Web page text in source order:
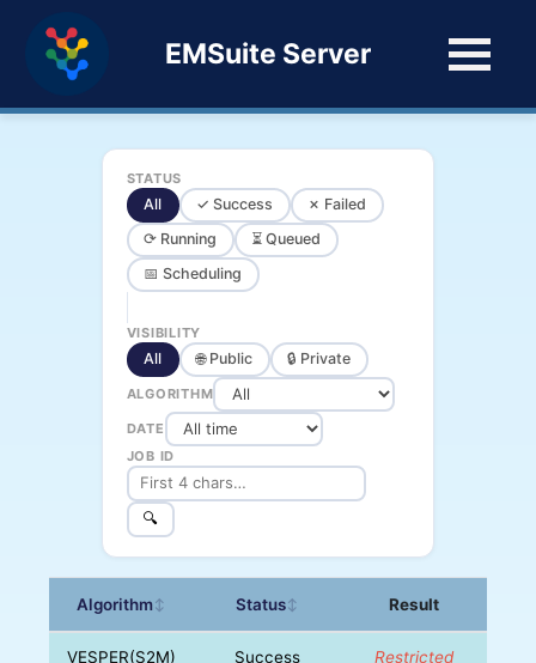
EMSuite Server
STATUS
All ✓ Success
✗ Failed
⟳ Running
⏳ Queued
📅 Scheduling
VISIBILITY
All 🌐 Public 🔒 Private
ALGORITHM
DATE
JOB ID
🔍
Algorithm↕ Status↕ Result
VESPER(S2M) Success Restricted